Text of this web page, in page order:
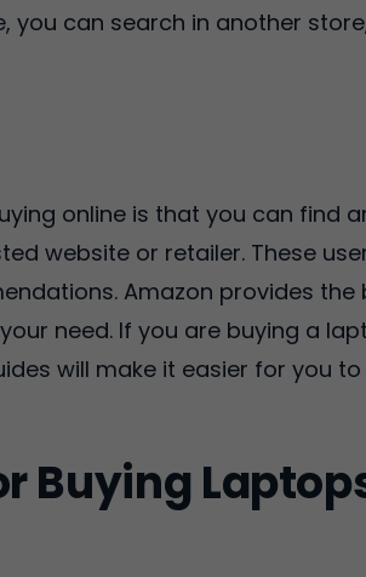
you can search in another
online is that you can find
website or retailer. These
Amazon provides
need. If you are buying a
will make it easier for you
Buying